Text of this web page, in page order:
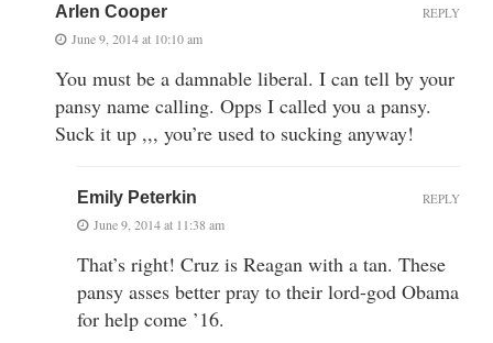
Arlen Cooper
June 9, 2014 at 10:10 am
You must be a damnable liberal. I can tell by your
pansy name calling. Opps I called you a pansy.
Suck it up ,,, you’re used to sucking anyway!
REPLY
Emily Peterkin
June 9, 2014 at 11:38 am
That’s right! Cruz is Reagan with a tan. These
pansy asses better pray to their lord-god Obama
for help come ’16.
REPLY